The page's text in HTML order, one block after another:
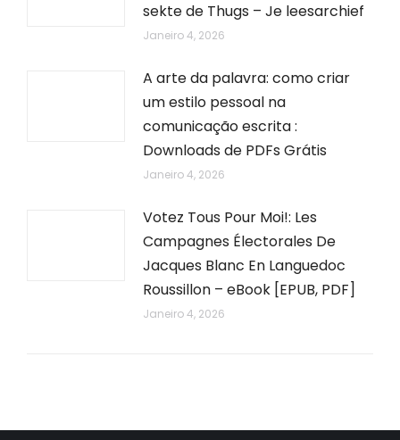
sekte de Thugs – Je leesarchief
Janeiro 4, 2026
A arte da palavra: como criar
um estilo pessoal na
comunicação escrita :
Downloads de PDFs Grátis
Janeiro 4, 2026
Votez Tous Pour Moi!: Les
Campagnes Électorales De
Jacques Blanc En Languedoc
Roussillon – eBook [EPUB, PDF]
Janeiro 4, 2026